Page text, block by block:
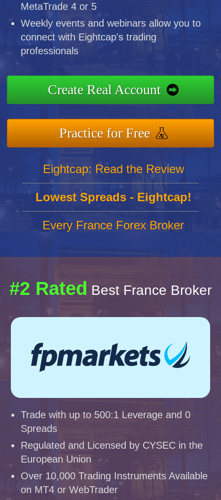
MetaTrade 4 or 5
Weekly events and webinars allow you to
connect with Eightcap's trading
professionals
Create Real Account
Practice for Free
Eightcap: Read the Review
Lowest Spreads - Eightcap!
Every France Forex Broker
#2 Rated Best France Broker
Trade with up to 500:1 Leverage and 0
Spreads
Regulated and Licensed by CYSEC in the
European Union
Over 10,000 Trading Instruments Available
on MT4 or WebTrader